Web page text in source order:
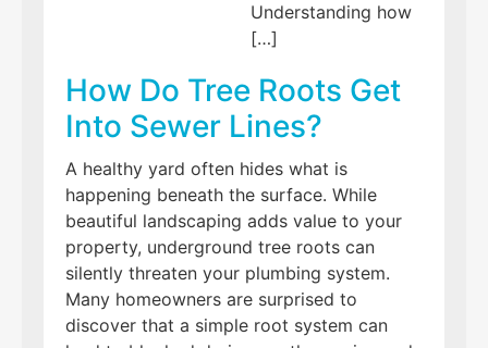
Understanding how
[…]
How Do Tree Roots Get
Into Sewer Lines?
A healthy yard often hides what is
happening beneath the surface. While
beautiful landscaping adds value to your
property, underground tree roots can
silently threaten your plumbing system.
Many homeowners are surprised to
discover that a simple root system can